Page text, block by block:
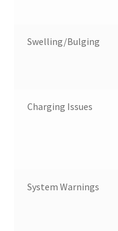
Swelling/Bulging
Charging Issues
System Warnings